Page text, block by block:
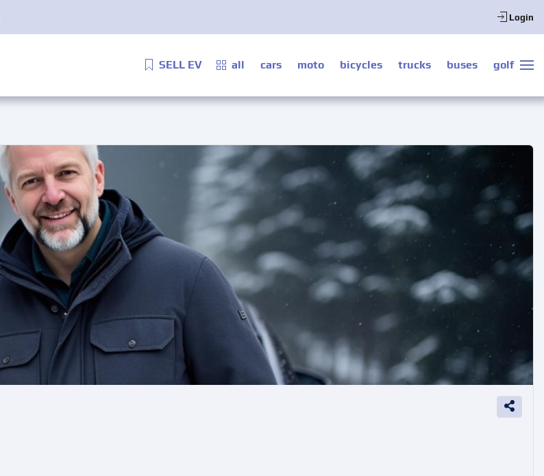
Login
SELL EV all cars moto bicycles trucks buses golf